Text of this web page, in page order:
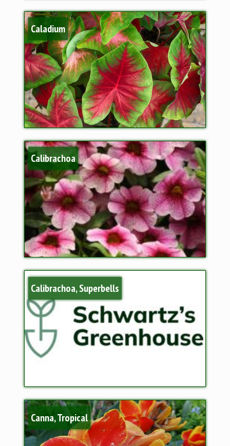
Caladium
Calibrachoa
Calibrachoa, Superbells
Canna, Tropical